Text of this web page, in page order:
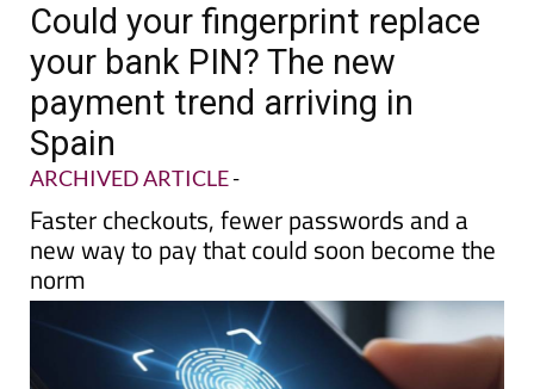
Could your fingerprint replace
your bank PIN? The new
payment trend arriving in
Spain
ARCHIVED ARTICLE-
Faster checkouts, fewer passwords and a
new way to pay that could soon become the
norm